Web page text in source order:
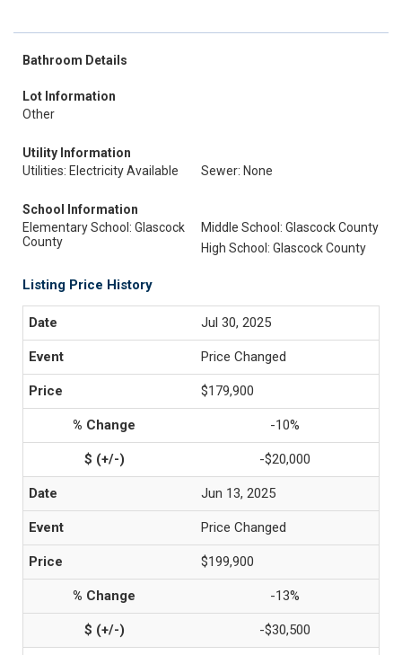
Bathroom Details
Lot Information
Other
Utility Information
Utilities: Electricity Available
Sewer: None
School Information
Elementary School: Glascock
County
Middle School: Glascock County
High School: Glascock County
Listing Price History
Jul 30, 2025
Price Changed
$179,900
-10%
-$20,000
Jun 13, 2025
Price Changed
$199,900
-13%
-$30,500